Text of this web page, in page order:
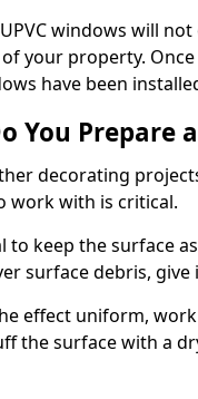
windows will
your property.
have been
You Prepare
decorating
work with is critical.
to keep the surface
surface debris,
effect uniform,
the surface with a